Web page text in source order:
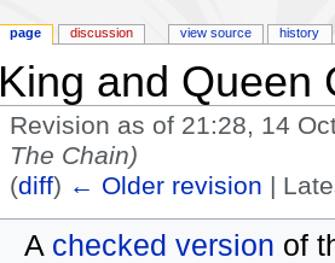
King and Queen
Revision as of 21:28, 14
The Chain)
(diff) ← Older revision |
A checked version of
page discussion view source history